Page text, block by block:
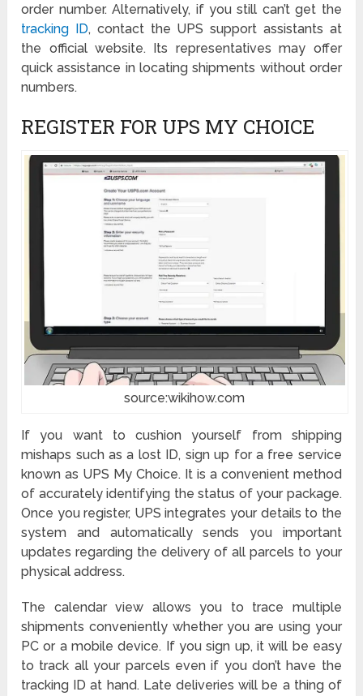
order number. Alternatively, if you still can’t get the
tracking ID, contact the UPS support assistants at
the official website. Its representatives may offer
quick assistance in locating shipments without order
numbers.
REGISTER FOR UPS MY CHOICE
source:wikihow.com
If you want to cushion yourself from shipping
mishaps such as a lost ID, sign up for a free service
known as UPS My Choice. It is a convenient method
of accurately identifying the status of your package.
Once you register, UPS integrates your details to the
system and automatically sends you important
updates regarding the delivery of all parcels to your
physical address.
The calendar view allows you to trace multiple
shipments conveniently whether you are using your
PC or a mobile device. If you sign up, it will be easy
to track all your parcels even if you don’t have the
tracking ID at hand. Late deliveries will be a thing of